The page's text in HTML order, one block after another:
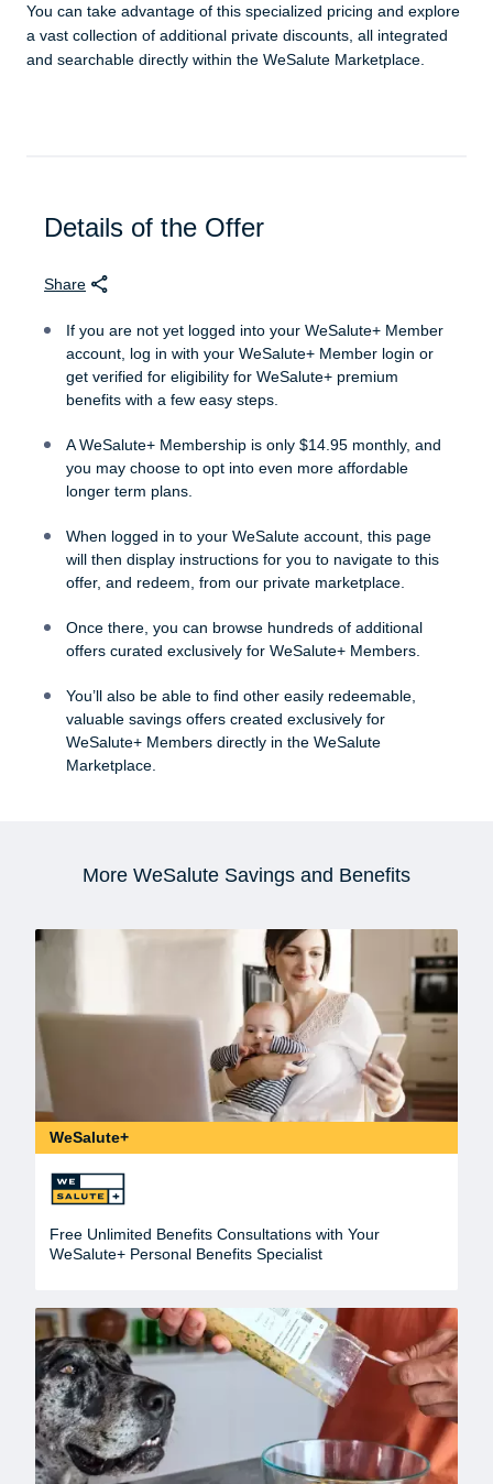
You can take advantage of this specialized pricing and explore
a vast collection of additional private discounts, all integrated
and searchable directly within the WeSalute Marketplace.
Details of the Offer
Share
If you are not yet logged into your WeSalute+ Member
account, log in with your WeSalute+ Member login or
get verified for eligibility for WeSalute+ premium
benefits with a few easy steps.
A WeSalute+ Membership is only $14.95 monthly, and
you may choose to opt into even more affordable
longer term plans.
When logged in to your WeSalute account, this page
will then display instructions for you to navigate to this
offer, and redeem, from our private marketplace.
Once there, you can browse hundreds of additional
offers curated exclusively for WeSalute+ Members.
You’ll also be able to find other easily redeemable,
valuable savings offers created exclusively for
WeSalute+ Members directly in the WeSalute
Marketplace.
More WeSalute Savings and Benefits
WeSalute+
Free Unlimited Benefits Consultations with Your
WeSalute+ Personal Benefits Specialist